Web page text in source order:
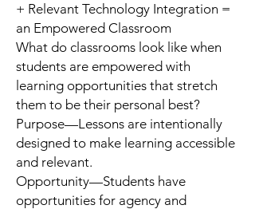
+ Relevant Technology Integration =
an Empowered Classroom
What do classrooms look like when
students are empowered with
learning opportunities that stretch
them to be their personal best?
Purpose—Lessons are intentionally
designed to make learning accessible
and relevant.
Opportunity—Students have
opportunities for agency and